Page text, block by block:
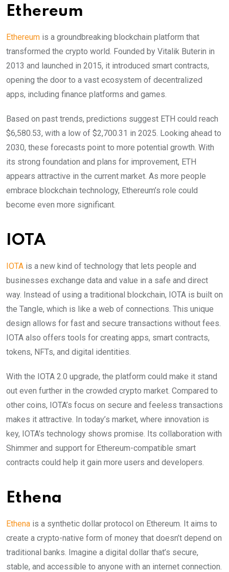
Ethereum
Ethereum is a groundbreaking blockchain platform that
transformed the crypto world. Founded by Vitalik Buterin in
2013 and launched in 2015, it introduced smart contracts,
opening the door to a vast ecosystem of decentralized
apps, including finance platforms and games.
Based on past trends, predictions suggest ETH could reach
$6,580.53, with a low of $2,700.31 in 2025. Looking ahead to
2030, these forecasts point to more potential growth. With
its strong foundation and plans for improvement, ETH
appears attractive in the current market. As more people
embrace blockchain technology, Ethereum’s role could
become even more significant.
IOTA
IOTA is a new kind of technology that lets people and
businesses exchange data and value in a safe and direct
way. Instead of using a traditional blockchain, IOTA is built on
the Tangle, which is like a web of connections. This unique
design allows for fast and secure transactions without fees.
IOTA also offers tools for creating apps, smart contracts,
tokens, NFTs, and digital identities.
With the IOTA 2.0 upgrade, the platform could make it stand
out even further in the crowded crypto market. Compared to
other coins, IOTA’s focus on secure and feeless transactions
makes it attractive. In today’s market, where innovation is
key, IOTA’s technology shows promise. Its collaboration with
Shimmer and support for Ethereum-compatible smart
contracts could help it gain more users and developers.
Ethena
Ethena is a synthetic dollar protocol on Ethereum. It aims to
create a crypto-native form of money that doesn’t depend on
traditional banks. Imagine a digital dollar that’s secure,
stable, and accessible to anyone with an internet connection.